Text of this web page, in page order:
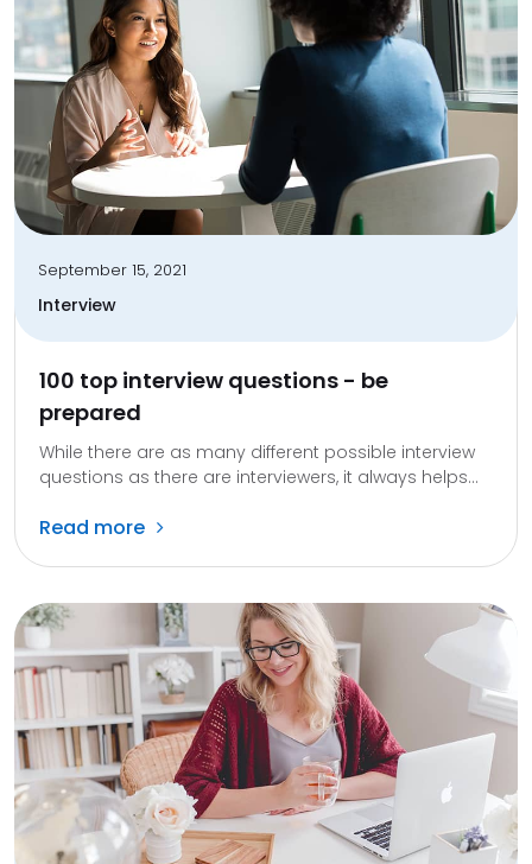
September 15, 2021
Interview
100 top interview questions - be
prepared
While there are as many different possible interview
questions as there are interviewers, it always helps...
Read more